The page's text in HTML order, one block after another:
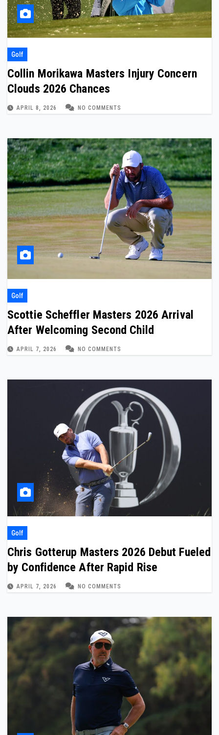
Golf
Collin Morikawa Masters Injury Concern
Clouds 2026 Chances
APRIL 8, 2026 NO COMMENTS
Golf
Scottie Scheffler Masters 2026 Arrival
After Welcoming Second Child
APRIL 7, 2026 NO COMMENTS
Golf
Chris Gotterup Masters 2026 Debut Fueled
by Confidence After Rapid Rise
APRIL 7, 2026 NO COMMENTS